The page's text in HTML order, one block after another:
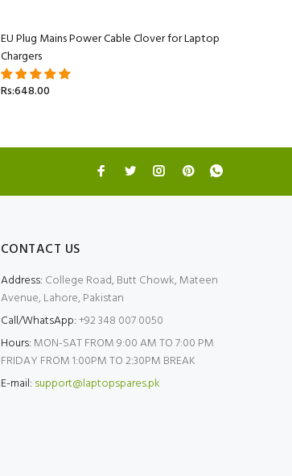
EU Plug Mains Power Cable Clover for Laptop
Chargers
Rs:648.00
CONTACT US
Address: College Road, Butt Chowk, Mateen
Avenue, Lahore, Pakistan
Call/WhatsApp:+92 348 007 0050
Hours: MON-SAT FROM 9:00 AM TO 7:00 PM
FRIDAY FROM 1:00PM TO 2:30PM BREAK
E-mail: support@laptopspares.pk